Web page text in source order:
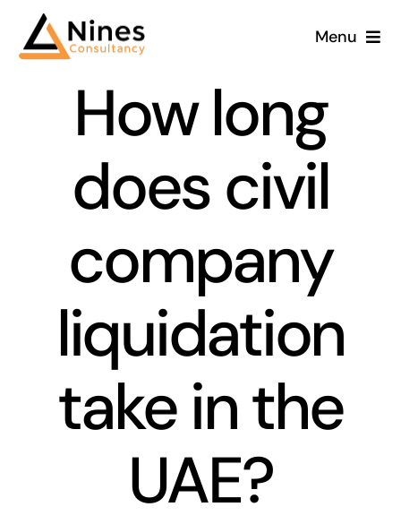
Menu
How long
does civil
company
liquidation
take in the
UAE?